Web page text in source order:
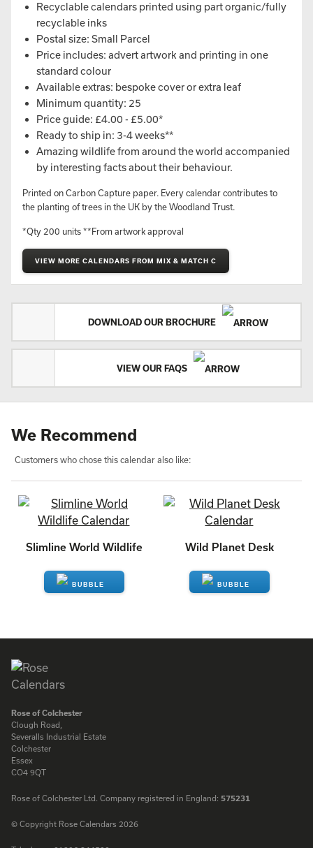
Recyclable calendars printed using part organic/fully
recyclable inks
Postal size: Small Parcel
Price includes: advert artwork and printing in one
standard colour
Available extras: bespoke cover or extra leaf
Minimum quantity: 25
Price guide: £4.00 - £5.00*
Ready to ship in: 3-4 weeks**
Amazing wildlife from around the world accompanied
by interesting facts about their behaviour.
Printed on Carbon Capture paper. Every calendar contributes to
the planting of trees in the UK by the Woodland Trust.
*Qty 200 units **From artwork approval
VIEW MORE CALENDARS FROM MIX & MATCH C
DOWNLOAD OUR BROCHURE
VIEW OUR FAQS
We Recommend
Customers who chose this calendar also like:
Slimline World Wildlife Wild Planet Desk
Rose of Colchester
Clough Road,
Severalls Industrial Estate
Colchester
Essex
CO4 9QT
Rose of Colchester Ltd. Company registered in England: 575231
© Copyright Rose Calendars 2026